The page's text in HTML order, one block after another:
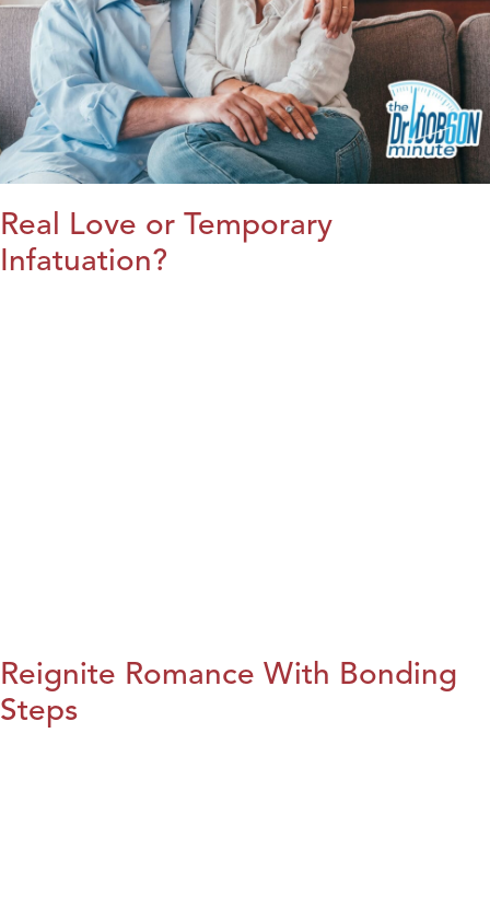
Real Love or Temporary
Infatuation?
Reignite Romance With Bonding
Steps